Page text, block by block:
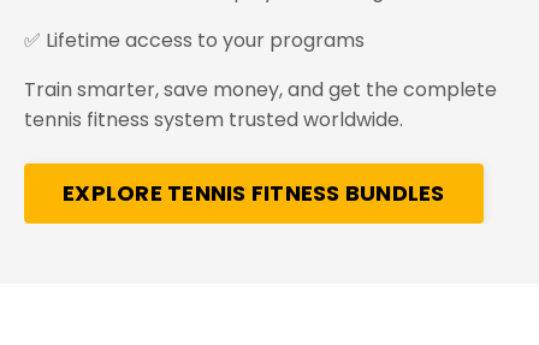
✅ Lifetime access to your programs
Train smarter, save money, and get the complete
tennis fitness system trusted worldwide.
EXPLORE TENNIS FITNESS BUNDLES